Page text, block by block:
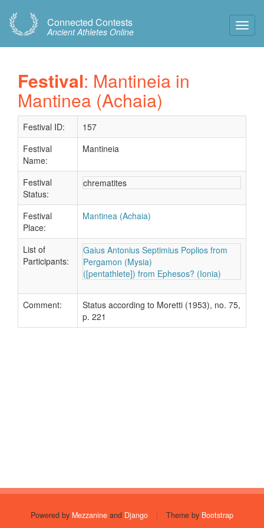
Connected Contests
Ancient Athletes Online
Festival: Mantineia in
Mantinea (Achaia)
Festival ID:
157
Festival
Name:
Mantineia
Festival
Status:
chrematites
Festival
Place:
Mantinea (Achaia)
List of
Participants:
Gaius Antonius Septimius Poplios from
Pergamon (Mysia)
([pentathlete]) from Ephesos? (Ionia)
Comment:
Status according to Moretti (1953), no. 75,
p. 221
Powered by Mezzanine and Django | Theme by Bootstrap